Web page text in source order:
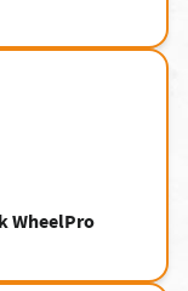
WheelPro